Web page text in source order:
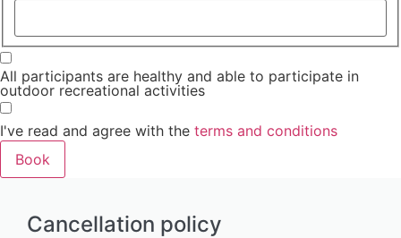
All participants are healthy and able to participate in
outdoor recreational activities
I've read and agree with the terms and conditions
Cancellation policy